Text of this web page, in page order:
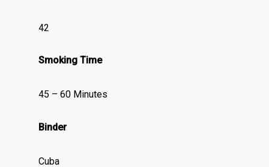
42
Smoking Time
45 – 60 Minutes
Binder
Cuba